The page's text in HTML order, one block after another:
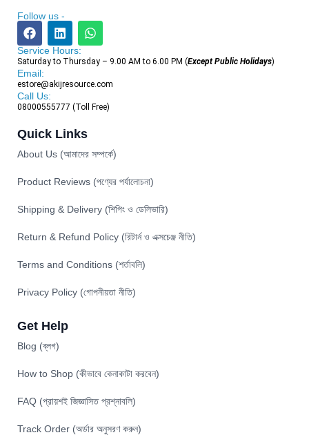
Follow us -
Service Hours:
Saturday to Thursday – 9.00 AM to 6.00 PM (Except Public Holidays)
Email:
estore@akijresource.com
Call Us:
08000555777 (Toll Free)
Quick Links
About Us (আমাদের সম্পর্কে)
Product Reviews (পণ্যের পর্যালোচনা)
Shipping & Delivery (শিপিং ও ডেলিভারি)
Return & Refund Policy (রিটার্ন ও এক্সচেঞ্জ নীতি)
Terms and Conditions (শর্তাবলি)
Privacy Policy (গোপনীয়তা নীতি)
Get Help
Blog (ব্লগ)
How to Shop (কীভাবে কেনাকাটা করবেন)
FAQ (প্রায়শই জিজ্ঞাসিত প্রশ্নাবলি)
Track Order (অর্ডার অনুসরণ করুন)